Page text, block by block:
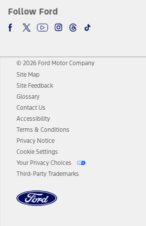
Follow Ford
© 2026 Ford Motor Company
Site Map
Site Feedback
Glossary
Contact Us
Accessibility
Terms & Conditions
Privacy Notice
Cookie Settings
Your Privacy Choices
Third-Party Trademarks